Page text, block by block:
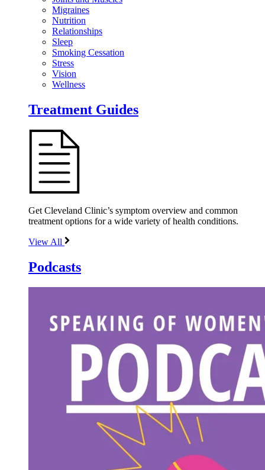
Migraines
Nutrition
Relationships
Sleep
Smoking Cessation
Stress
Vision
Wellness
Treatment Guides
Get Cleveland Clinic’s symptom overview and common
treatment options for a wide variety of health conditions.
View All
Podcasts